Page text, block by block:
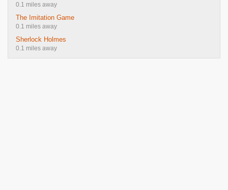
0.1 miles away
The Imitation Game
0.1 miles away
Sherlock Holmes
0.1 miles away